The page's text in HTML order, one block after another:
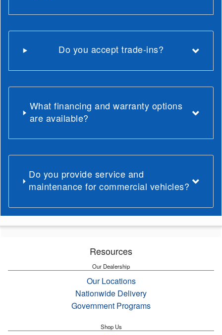
Do you accept trade-ins?
What financing and warranty options
are available?
Do you provide service and
maintenance for commercial vehicles?
Resources
Our Dealership
Our Locations
Nationwide Delivery
Government Programs
Shop Us